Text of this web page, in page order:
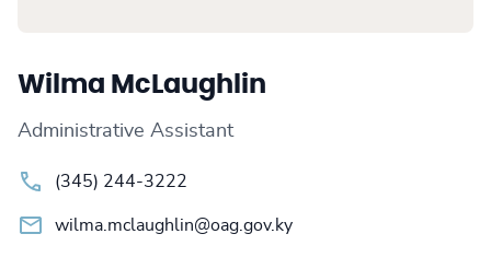
Wilma McLaughlin
Administrative Assistant
(345) 244-3222
wilma.mclaughlin@oag.gov.ky